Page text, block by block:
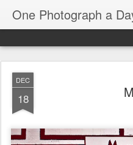
One Photograph a
DEC
18